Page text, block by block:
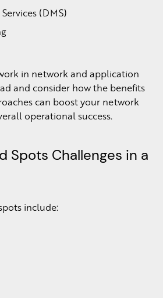
(DMS)
in network and application
and consider how the benefits
can boost your network
operational success.
Spots Challenges in a
include: